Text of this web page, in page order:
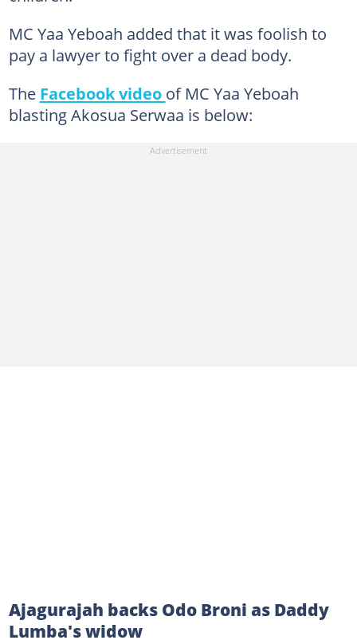
MC Yaa Yeboah added that it was foolish to
pay a lawyer to fight over a dead body.
The Facebook video of MC Yaa Yeboah
blasting Akosua Serwaa is below:
Ajagurajah backs Odo Broni as Daddy
Lumba's widow